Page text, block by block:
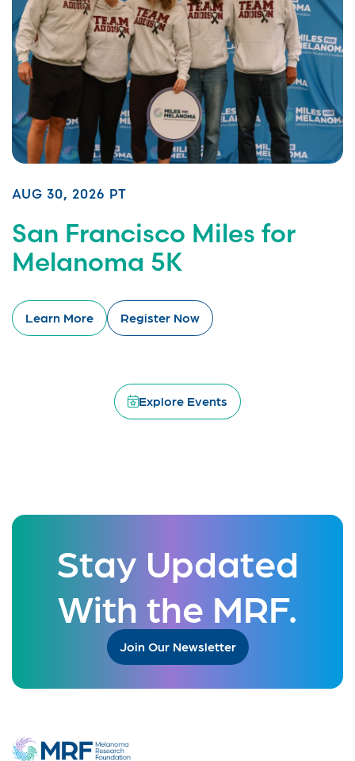
AUG 30, 2026 PT
San Francisco Miles for
Melanoma 5K
Learn More Register Now
Explore Events
Stay Updated
With the MRF.
Join Our Newsletter